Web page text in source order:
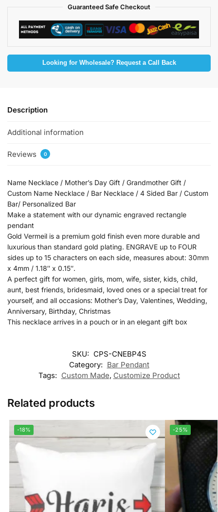
Guaranteed Safe Checkout
Looking for Wholesale? Request a Call Back
Description
Additional information
Reviews 0
Name Necklace / Mother’s Day Gift / Grandmother Gift /
Custom Name Necklace / Bar Necklace / 4 Sided Bar / Custom
Bar/ Personalized Bar
Make a statement with our dynamic engraved rectangle
pendant
Gold Vermeil is a premium gold finish even more durable and
luxurious than standard gold plating. ENGRAVE up to FOUR
sides up to 15 characters on each side, measures about: 30mm
x 4mm / 1.18″ x 0.15″.
A perfect gift for women, girls, mom, wife, sister, kids, child,
aunt, best friends, bridesmaid, loved ones or a special treat for
yourself, and all occasions: Mother’s Day, Valentines, Wedding,
Anniversary, Birthday, Christmas
This necklace arrives in a pouch or in an elegant gift box
SKU: CPS-CNEBP4S
Category: Bar Pendant
Tags: Custom Made, Customize Product
Related products
-18% -25%